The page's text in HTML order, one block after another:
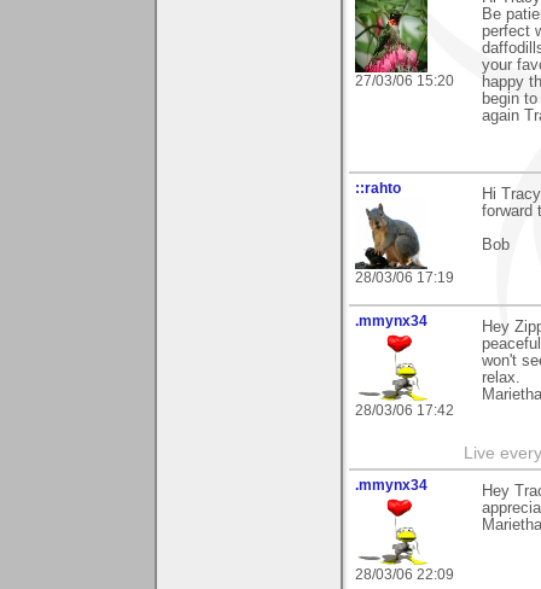
27/03/06 15:20
Be
perfect
your
happy
begin
again
::rahto
28/03/06 17:19
Hi
forward
Bob
.mmynx34
28/03/06 17:42
Hey
won't
relax.
Marietha
Live
.mmynx34
28/03/06 22:09
Hey
Marietha